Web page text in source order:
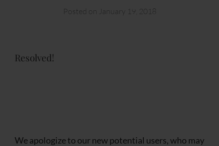
Posted on January 19, 2018
Resolved!
We apologize to our new potential users, who may